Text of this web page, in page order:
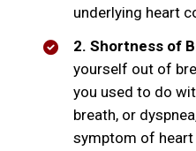
underlying heart
2. Shortness of
yourself out of
you used to do
breath, or
symptom of